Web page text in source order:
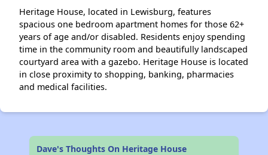
Heritage House, located in Lewisburg, features
spacious one bedroom apartment homes for those 62+
years of age and/or disabled. Residents enjoy spending
time in the community room and beautifully landscaped
courtyard area with a gazebo. Heritage House is located
in close proximity to shopping, banking, pharmacies
and medical facilities.
Dave's Thoughts On Heritage House